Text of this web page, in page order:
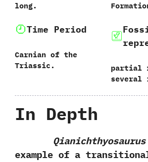
long.
Time Period
Carnian of the
Triassic.
partial
several
In Depth
Qianichthyosaurus
example of a